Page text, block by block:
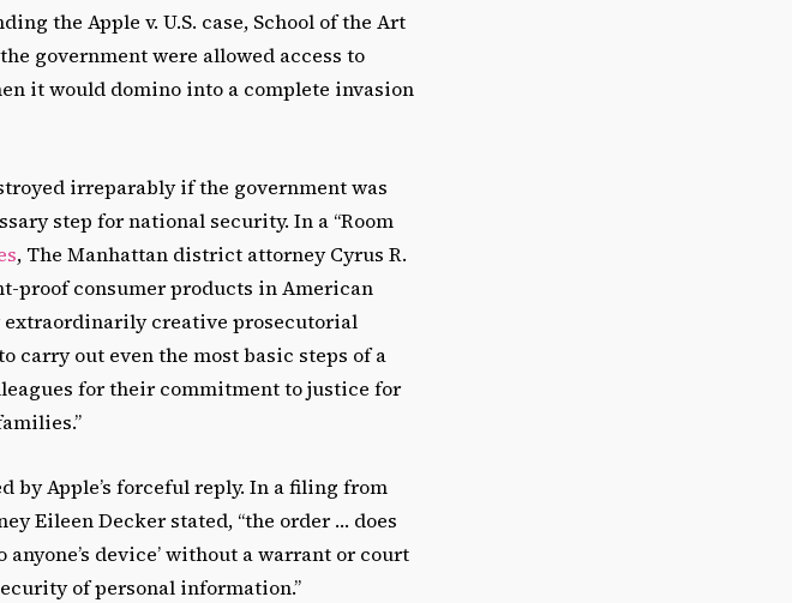
the Apple v. U.S. case, School of the Art
government were allowed access to
it would domino into a complete invasion
irreparably if the government was
step for national security. In a “Room
, The Manhattan district attorney Cyrus R.
proof consumer products in American
extraordinarily creative prosecutorial
out even the most basic steps of a
for their commitment to justice for
by Apple’s forceful reply. In a filing from
Eileen Decker stated, “the order … does
device’ without a warrant or court
of personal information.”